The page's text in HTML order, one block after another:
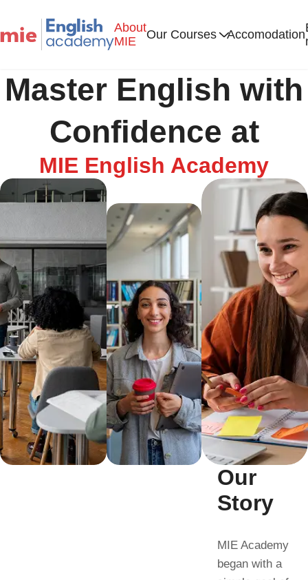
About
MIE
Our Courses Accomodation
Master English with
Confidence at
MIE English Academy
Our
Story
MIE Academy
began with a